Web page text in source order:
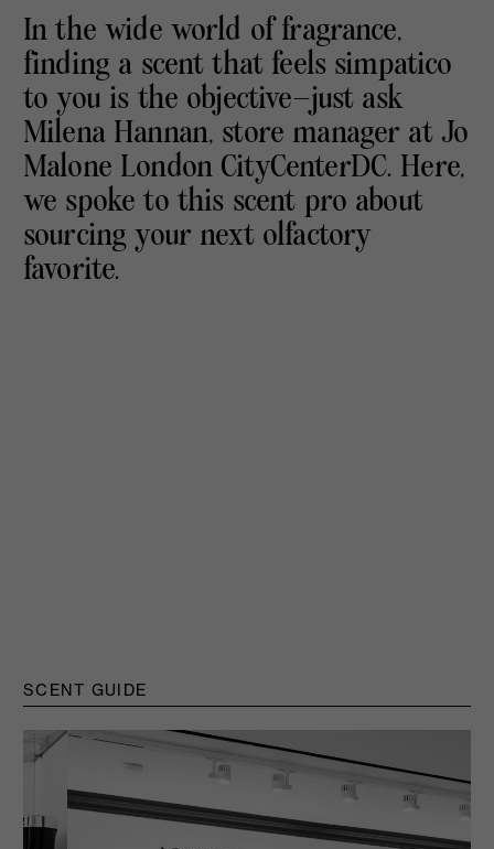
In the wide world of fragrance,
finding a scent that feels simpatico
to you is the objective—just ask
Milena Hannan, store manager at Jo
Malone London CityCenterDC. Here,
we spoke to this scent pro about
sourcing your next olfactory
favorite.
SCENT GUIDE